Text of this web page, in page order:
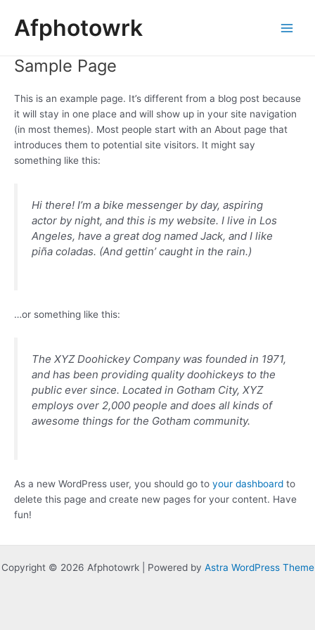
content
Afphotowrk
Sample Page
This is an example page. It’s different from a blog post because
it will stay in one place and will show up in your site navigation
(in most themes). Most people start with an About page that
introduces them to potential site visitors. It might say
something like this:
Hi there! I’m a bike messenger by day, aspiring
actor by night, and this is my website. I live in Los
Angeles, have a great dog named Jack, and I like
piña coladas. (And gettin’ caught in the rain.)
…or something like this:
The XYZ Doohickey Company was founded in 1971,
and has been providing quality doohickeys to the
public ever since. Located in Gotham City, XYZ
employs over 2,000 people and does all kinds of
awesome things for the Gotham community.
As a new WordPress user, you should go to your dashboard to
delete this page and create new pages for your content. Have
fun!
Copyright © 2026 Afphotowrk | Powered by Astra WordPress Theme